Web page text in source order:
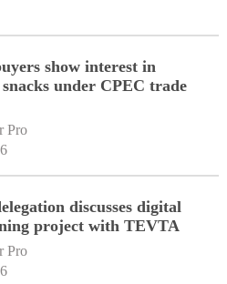
show interest in
under CPEC trade
Pro
discusses digital
project with TEVTA
Pro